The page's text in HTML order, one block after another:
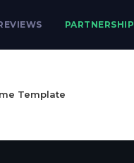
PARTNERSHIP
Template